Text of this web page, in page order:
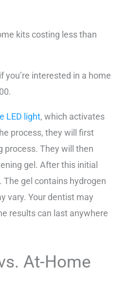
kits costing less than
you’re interested in a home
LED light, which activates
process, they will first
process. They will then
gel. After this initial
gel contains hydrogen
vary. Your dentist may
results can last anywhere
At-Home